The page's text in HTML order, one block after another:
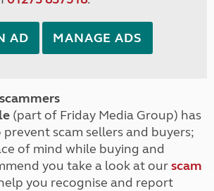
AD MANAGE ADS
(part of Friday Media Group) has
scam sellers and buyers;
of mind while buying and
you take a look at ourscam
you recognise and report